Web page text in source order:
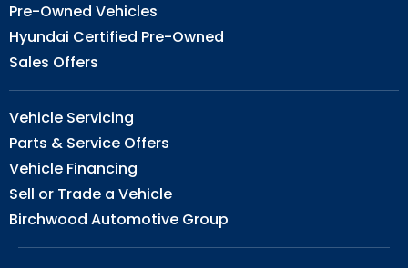
Pre-Owned Vehicles
Hyundai Certified Pre-Owned
Sales Offers
Vehicle Servicing
Parts & Service Offers
Vehicle Financing
Sell or Trade a Vehicle
Birchwood Automotive Group